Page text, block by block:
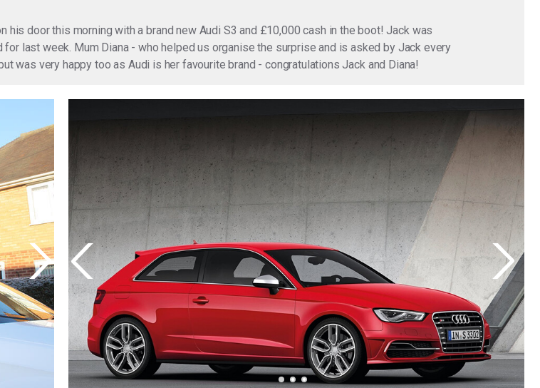
his door this morning with a brand new Audi S3 and £10,000 cash in the boot! Jack was
last week. Mum Diana - who helped us organise the surprise and is asked by Jack every
was very happy too as Audi is her favourite brand - congratulations Jack and Diana!